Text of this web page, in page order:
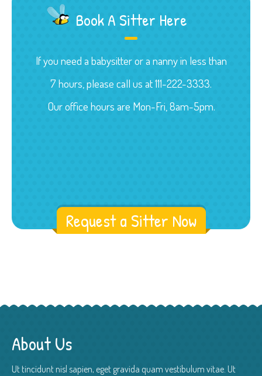
Book A Sitter Here
If you need a babysitter or a nanny in less than
7 hours, please call us at 111-222-3333.
Our office hours are Mon-Fri, 8am-5pm.
Request a Sitter Now
About Us
Ut tincidunt nisl sapien, eget gravida quam vestibulum vitae. Ut